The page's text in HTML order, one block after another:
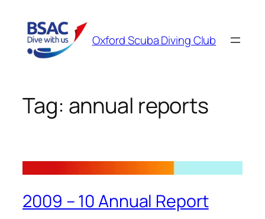
content
Oxford Scuba Diving Club
Tag: annual reports
2009 – 10 Annual Report